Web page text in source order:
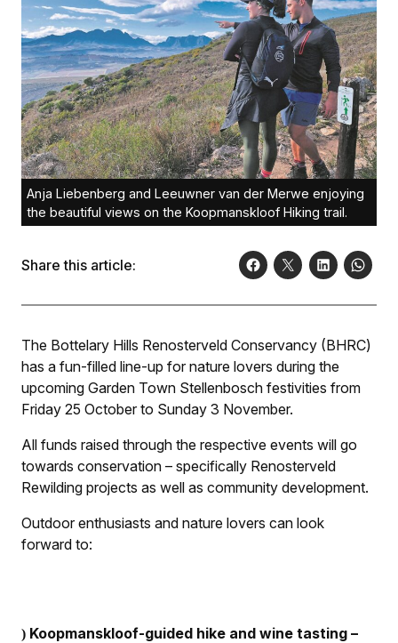
Anja Liebenberg and Leeuwner van der Merwe enjoying
the beautiful views on the Koopmanskloof Hiking trail.
Share this article:
The Bottelary Hills Renosterveld Conservancy (BHRC)
has a fun-filled line-up for nature lovers during the
upcoming Garden Town Stellenbosch festivities from
Friday 25 October to Sunday 3 November.
All funds raised through the respective events will go
towards conservation – specifically Renosterveld
Rewilding projects as well as community development.
Outdoor enthusiasts and nature lovers can look
forward to:
) Koopmanskloof-guided hike and wine tasting –